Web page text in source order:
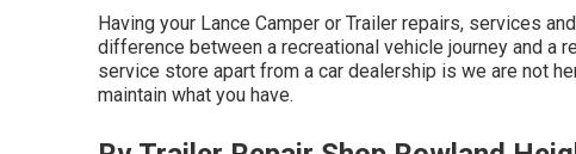
Having your Lance Camper or Trailer repairs, services
difference between a recreational vehicle journey and a
service store apart from a car dealership is we are not
maintain what you have.